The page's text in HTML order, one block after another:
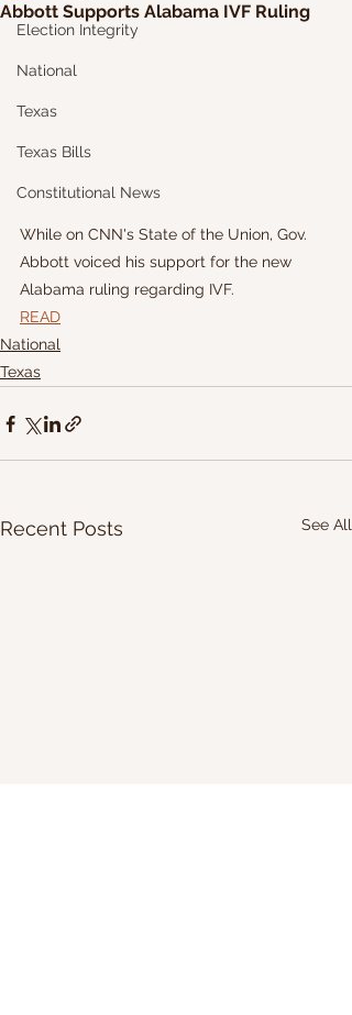
Election Integrity
National
Texas
Texas Bills
Constitutional News
Abbott Supports Alabama IVF Ruling
While on CNN's State of the Union, Gov.
Abbott voiced his support for the new
Alabama ruling regarding IVF.
READ
National
Texas
Recent Posts See All